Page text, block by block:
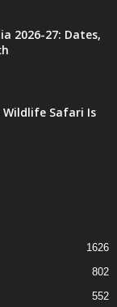
2026-27: Dates,
Wildlife Safari Is
1626
802
552